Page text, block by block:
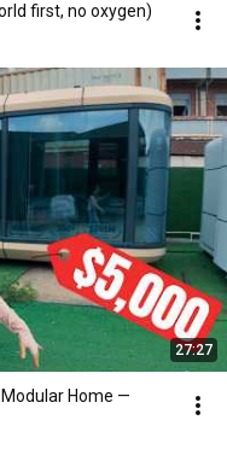
first, no oxygen)
27:27
Modular Home —